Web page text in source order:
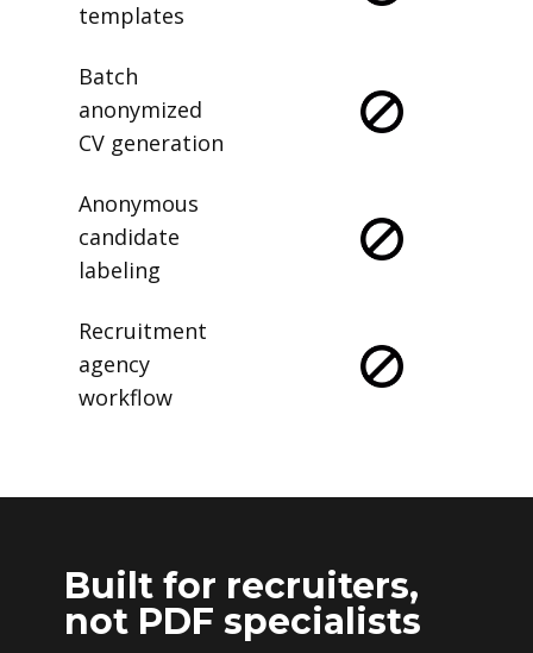
templates
Batch
anonymized
CV generation
Anonymous
candidate
labeling
Recruitment
agency
workflow
Built for recruiters,
not PDF specialists